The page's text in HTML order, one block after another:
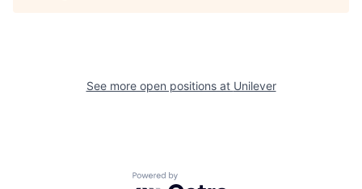
See more open positions at Unilever
Powered by Getro.com